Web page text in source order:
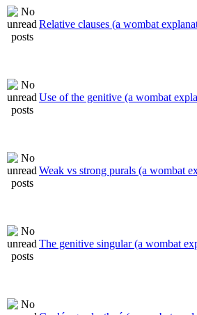
Relative clauses (a wombat
Use of the genitive (a wombat
Weak vs strong purals (a wombat
The genitive singular (a wombat